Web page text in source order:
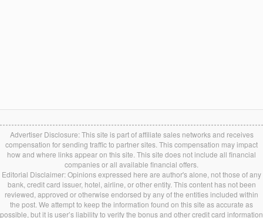
Advertiser Disclosure: This site is part of affiliate sales networks and receives
compensation for sending traffic to partner sites. This compensation may impact
how and where links appear on this site. This site does not include all financial
companies or all available financial offers.
Editorial Disclaimer: Opinions expressed here are author's alone, not those of any
bank, credit card issuer, hotel, airline, or other entity. This content has not been
reviewed, approved or otherwise endorsed by any of the entities included within
the post. We attempt to keep the information found on this site as accurate as
possible, but it is user’s liability to verify the bonus and other credit card information